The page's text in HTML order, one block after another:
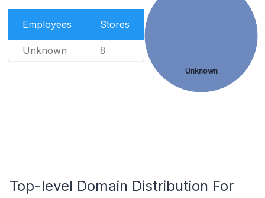
Employees Stores
Unknown 8
Unknown
Top-level Domain Distribution For